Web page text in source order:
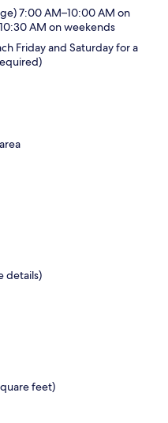
7:00 AM–10:00 AM on
AM on weekends
Friday and Saturday for a
details)
feet)